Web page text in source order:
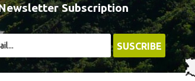
Subscription